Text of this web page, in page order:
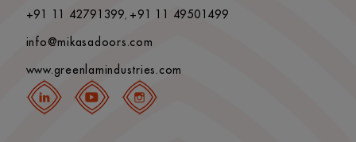
+91 11 42791399, +91 11 49501499
info@mikasadoors.com
www.greenlamindustries.com